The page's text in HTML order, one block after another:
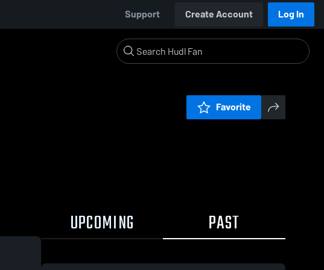
Support Create Account Log In
Favorite
UPCOMING PAST